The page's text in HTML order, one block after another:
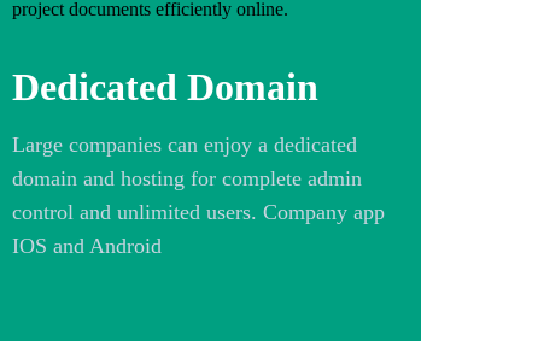
Dedicated Domain
Large companies can enjoy a dedicated
domain and hosting for complete admin
control and unlimited users. Company app
IOS and Android